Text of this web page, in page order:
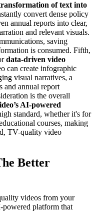
of text into
convert dense policy
annual reports into clear,
and relevant visuals.
saving
is consumed. Fifth,
data-driven video
can create infographic
visual narratives, a
and annual report
is the overall
AI-powered
standard, whether it's for
courses, making
TV-quality video
Better
videos from your
powered platform that